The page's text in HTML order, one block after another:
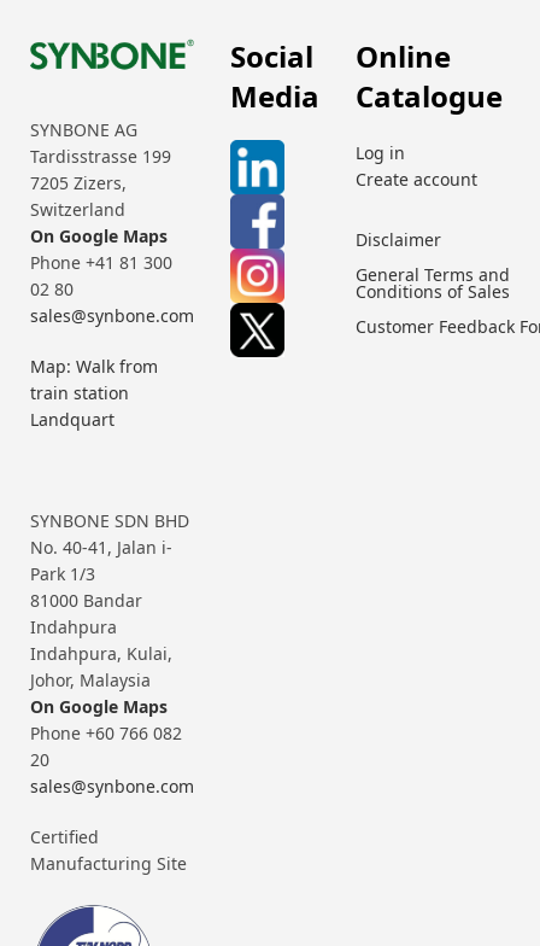
SYNBONE AG
Tardisstrasse 199
7205 Zizers,
Switzerland
On Google Maps
Phone +41 81 300
02 80
sales@synbone.com
Map: Walk from
train station
Landquart
SYNBONE SDN BHD
No. 40-41, Jalan i-
Park 1/3
81000 Bandar
Indahpura
Indahpura, Kulai,
Johor, Malaysia
On Google Maps
Phone +60 766 082
20
sales@synbone.com
Certified
Manufacturing Site
Social
Media
Online
Catalogue
Log in
Create account
Disclaimer
General Terms and
Conditions of Sales
Customer Feedback